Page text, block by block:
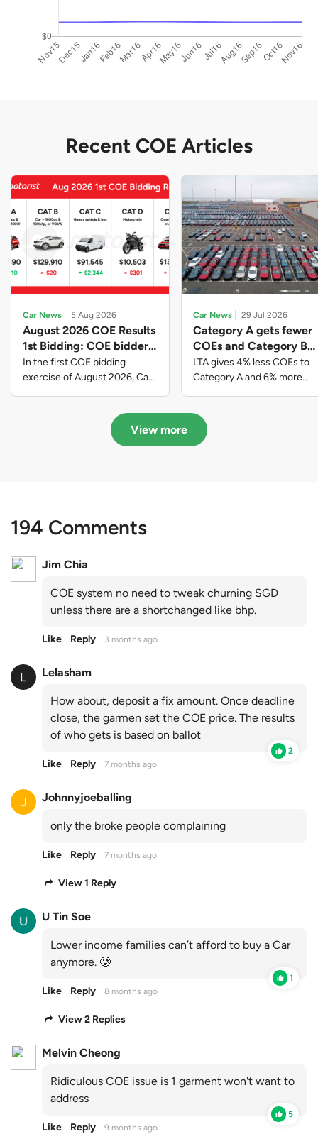
Recent COE Articles
Car News 5 Aug 2026
August 2026 COE Results
1st Bidding: COE bidders
contributed to SG61
nation-building with over
$339 million of fresh
In the first COE bidding
exercise of August 2026, Cat
closed at $91,545; Cat D
closed at $10,503; while Cat E
Car News 29 Jul 2026
Category A gets fewer
COEs and Category B
gets more COEs in new
quota for 2026 August-
October
LTA gives 4% less COEs to
Category A and 6% more
August to October
View more
194 Comments
Jim Chia
COE system no need to tweak churning SGD
unless there are a shortchanged like bhp.
Like Reply 3 months ago
Lelasham
How about, deposit a fix amount. Once deadline
close, the garmen set the COE price. The results
of who gets is based on ballot
2
Like Reply 7 months ago
Johnnyjoeballing
only the broke people complaining
Like Reply 7 months ago
View 1 Reply
U Tin Soe
Lower income families can’t afford to buy a Car
anymore. 🥲
1
Like Reply 8 months ago
View 2 Replies
Melvin Cheong
Ridiculous COE issue is 1 garment won't want to
address
5
Like Reply 9 months ago